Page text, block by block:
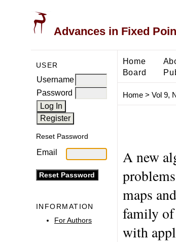
Advances in Fixed
USER
Username
Password
Reset Password
Email
INFORMATION
For Authors
Home
Board
Home> Vol 9,
A new
maps
family of
with